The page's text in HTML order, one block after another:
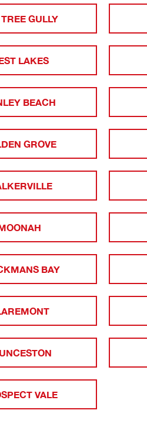
GULLY
LAKES
BEACH
GROVE
BAY
VALE